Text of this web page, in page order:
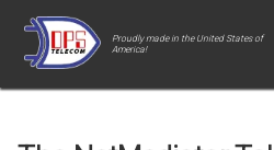
Proudly made in the United States of
America!